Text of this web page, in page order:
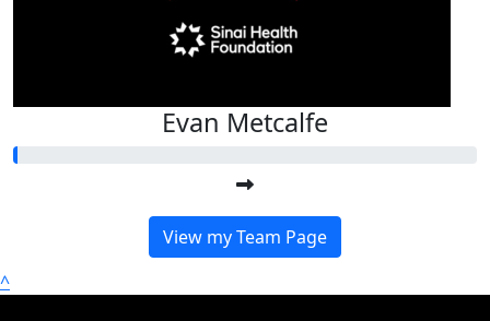
Evan Metcalfe
View my Team Page
^